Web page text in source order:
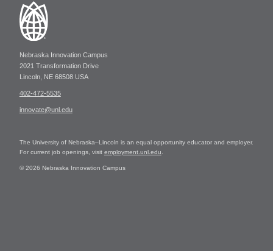
Nebraska Innovation Campus
2021 Transformation Drive
Lincoln, NE 68508 USA
402-472-5535
innovate@unl.edu
The University of Nebraska–Lincoln is an equal opportunity educator and employer.
For current job openings, visit employment.unl.edu
© 2026 Nebraska Innovation Campus